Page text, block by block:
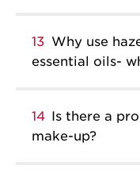
13 Why use
essential oils-
14 Is there a
make-up?